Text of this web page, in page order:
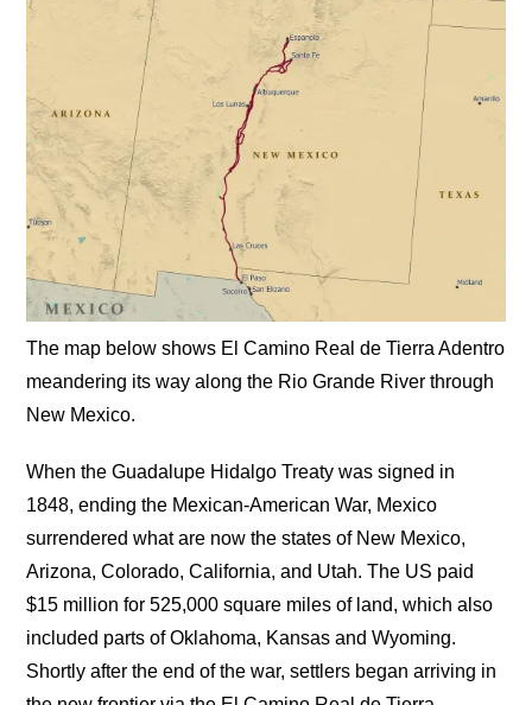
The map below shows El Camino Real de Tierra Adentro
meandering its way along the Rio Grande River through
New Mexico.
When the Guadalupe Hidalgo Treaty was signed in
1848, ending the Mexican-American War, Mexico
surrendered what are now the states of New Mexico,
Arizona, Colorado, California, and Utah. The US paid
$15 million for 525,000 square miles of land, which also
included parts of Oklahoma, Kansas and Wyoming.
Shortly after the end of the war, settlers began arriving in